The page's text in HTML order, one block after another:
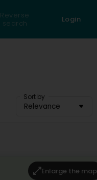
Reverse
search
Login
Sort by
Relevance
Enlarge the map